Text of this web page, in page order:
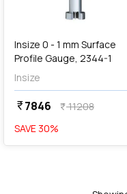
Insize 0 - 1 mm Surface
Profile Gauge, 2344-1
Insize
currency_rupee7846 currency_rupee11208
SAVE 30%
Add